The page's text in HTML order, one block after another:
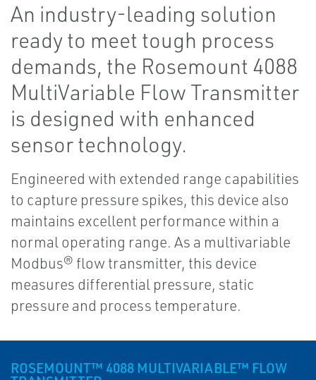
An industry-leading solution
ready to meet tough process
demands, the Rosemount 4088
MultiVariable Flow Transmitter
is designed with enhanced
sensor technology.
Engineered with extended range capabilities
to capture pressure spikes, this device also
maintains excellent performance within a
normal operating range. As a multivariable
Modbus® flow transmitter, this device
measures differential pressure, static
pressure and process temperature.
ROSEMOUNT™ 4088 MULTIVARIABLE™ FLOW